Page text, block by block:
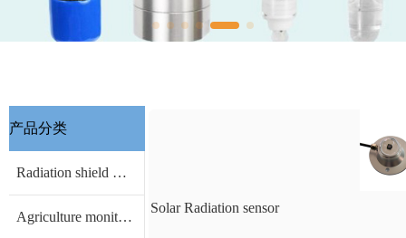
产品分类
Radiation shield & other Accessories
Agriculture monitoring sensor
Solar Radiation sensor